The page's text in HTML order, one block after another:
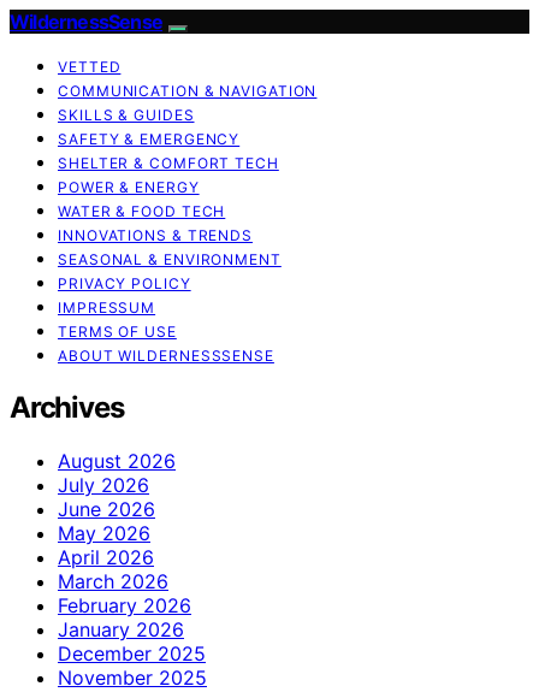
WildernessSense
VETTED
COMMUNICATION & NAVIGATION
SKILLS & GUIDES
SAFETY & EMERGENCY
SHELTER & COMFORT TECH
POWER & ENERGY
WATER & FOOD TECH
INNOVATIONS & TRENDS
SEASONAL & ENVIRONMENT
PRIVACY POLICY
IMPRESSUM
TERMS OF USE
ABOUT WILDERNESSSENSE
Archives
August 2026
July 2026
June 2026
May 2026
April 2026
March 2026
February 2026
January 2026
December 2025
November 2025